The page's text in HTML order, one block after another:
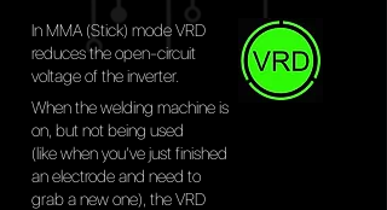
In MMA (Stick) mode VRD
reduces the open-circuit
voltage of the inverter.
When the welding machine is
on, but not being used
(like when you’ve just finished
an electrode and need to
grab a new one), the VRD